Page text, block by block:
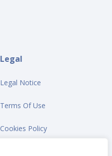
Legal
Legal Notice
Terms Of Use
Cookies Policy